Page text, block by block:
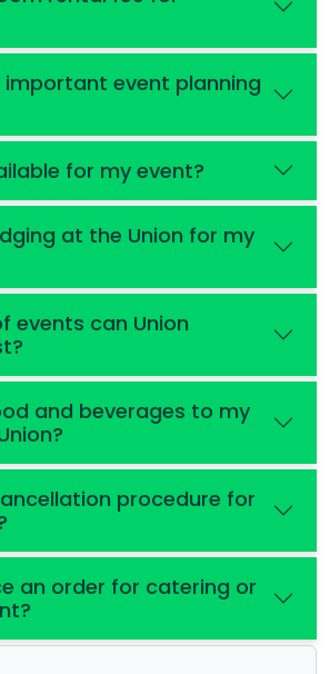
event planning
for my event?
at the Union for my
events can Union
and beverages to my
procedure for
an order for catering or